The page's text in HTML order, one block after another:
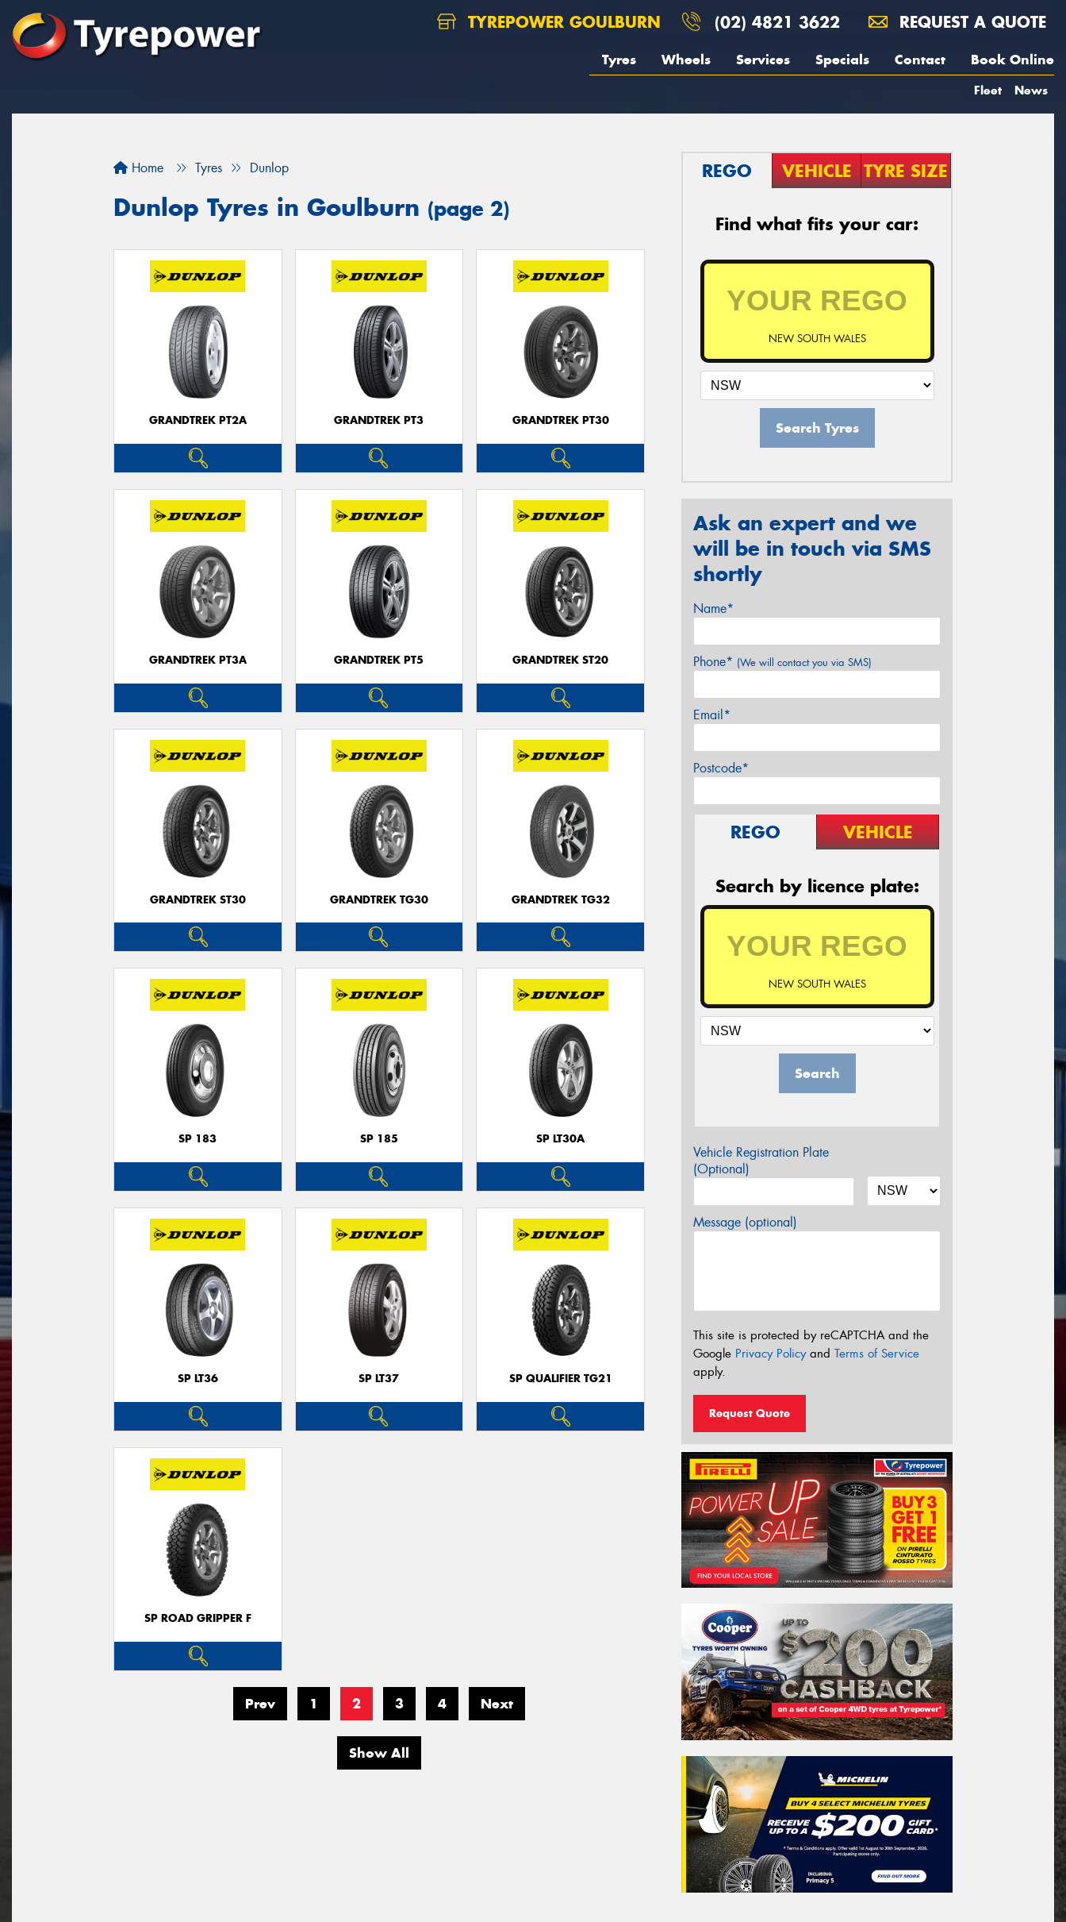
TYREPOWER GOULBURN (02) 4821 3622 REQUEST A QUOTE
Tyres Wheels Services Specials Contact Book Online
Fleet News
Home Tyres Dunlop
Dunlop Tyres in Goulburn (page 2)
GRANDTREK PT2A GRANDTREK PT3 GRANDTREK PT30
GRANDTREK PT3A GRANDTREK PT5 GRANDTREK ST20
GRANDTREK ST30 GRANDTREK TG30 GRANDTREK TG32
SP 183 SP 185 SP LT30A
SP LT36 SP LT37 SP QUALIFIER TG21
SP ROAD GRIPPER F
Prev 1 2 3 4 Next
Show All
REGO VEHICLE TYRE SIZE
Find what fits your car:
NEW SOUTH WALES
Search Tyres
Ask an expert and we
will be in touch via SMS
shortly
Name*
Phone* (We will contact you via SMS)
Email*
Postcode*
REGO VEHICLE
Search by licence plate:
NEW SOUTH WALES
Search
Vehicle Registration Plate
(Optional)
Message (optional)
This site is protected by reCAPTCHA and the
Google Privacy Policyand Terms of Service
apply.
Request Quote